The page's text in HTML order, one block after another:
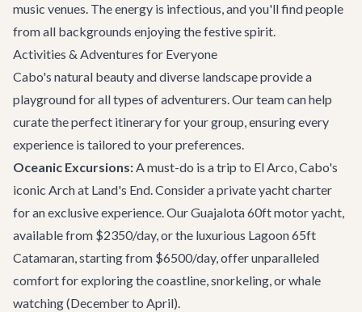
music venues. The energy is infectious, and you'll find people
from all backgrounds enjoying the festive spirit.
Activities & Adventures for Everyone
Cabo's natural beauty and diverse landscape provide a
playground for all types of adventurers. Our team can help
curate the perfect itinerary for your group, ensuring every
experience is tailored to your preferences.
Oceanic Excursions:A must-do is a trip to El Arco, Cabo's
iconic Arch at Land's End. Consider a privateyacht charter
for an exclusive experience. OurGuajalota 60ft motor yacht,
available from $2350/day, or the luxurious Lagoon 65ft
Catamaran, starting from $6500/day, offer unparalleled
comfort for exploring the coastline, snorkeling, or whale
watching (December to April).